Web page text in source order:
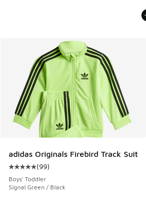
adidas Originals Firebird Track Suit
Average customer rating - [5 out of
(99)
Boys' Toddler
Signal Green / Black